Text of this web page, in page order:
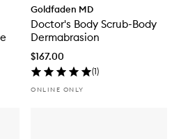
Goldfaden MD
Doctor's Body Scrub-Body
Dermabrasion
$167.00
(1)
ONLINE ONLY